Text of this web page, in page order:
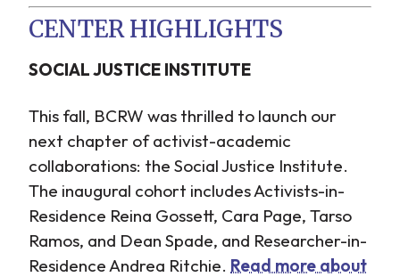
CENTER HIGHLIGHTS
SOCIAL JUSTICE INSTITUTE
This fall, BCRW was thrilled to launch our
next chapter of activist-academic
collaborations: the Social Justice Institute.
The inaugural cohort includes Activists-in-
Residence Reina Gossett, Cara Page, Tarso
Ramos, and Dean Spade, and Researcher-in-
Residence Andrea Ritchie. Read more about